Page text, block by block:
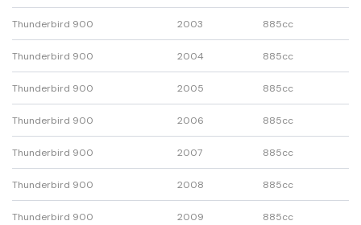
Thunderbird 900 2003 885cc
Thunderbird 900 2004 885cc
Thunderbird 900 2005 885cc
Thunderbird 900 2006 885cc
Thunderbird 900 2007 885cc
Thunderbird 900 2008 885cc
Thunderbird 900 2009 885cc